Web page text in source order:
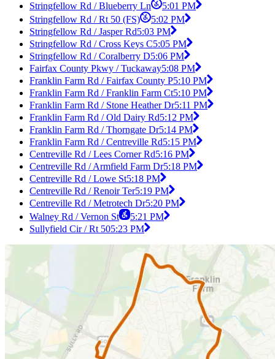
Stringfellow Rd / Blueberry Ln
5:01 PM
Stringfellow Rd / Rt 50 (FS)
5:02 PM
Stringfellow Rd / Jasper Rd5:03 PM
Stringfellow Rd / Cross Keys C5:05 PM
Stringfellow Rd / Coralberry D5:06 PM
Fairfax County Pkwy / Tuckaway5:08 PM
Franklin Farm Rd / Fairfax County P5:10 PM
Franklin Farm Rd / Franklin Farm Ct5:10 PM
Franklin Farm Rd / Stone Heather Dr5:11 PM
Franklin Farm Rd / Old Dairy Rd5:12 PM
Franklin Farm Rd / Thorngate Dr5:14 PM
Franklin Farm Rd / Centreville Rd5:15 PM
Centreville Rd / Lees Corner Rd5:16 PM
Centreville Rd / Armfield Farm Dr5:18 PM
Centreville Rd / Lowe St5:18 PM
Centreville Rd / Renoir Ter5:19 PM
Centreville Rd / Metrotech Dr5:20 PM
Walney Rd / Vernon St
5:21 PM
Sullyfield Cir / Rt 505:23 PM